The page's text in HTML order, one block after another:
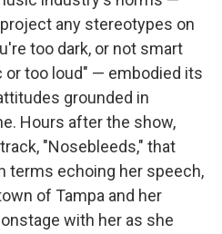
any stereotypes on
too dark, or not smart
or too loud" — embodied its
grounded in
Hours after the show,
"Nosebleeds," that
terms echoing her speech,
of Tampa and her
with her as she